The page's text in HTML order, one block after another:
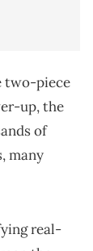
two-piece
up, the
of
many
real-